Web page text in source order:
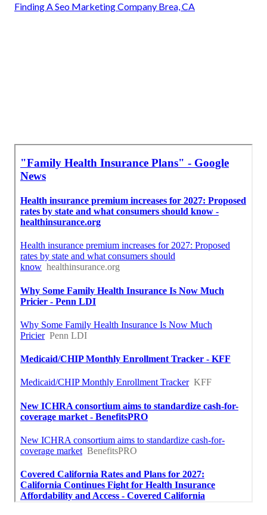
Finding A Seo Marketing Company Brea, CA